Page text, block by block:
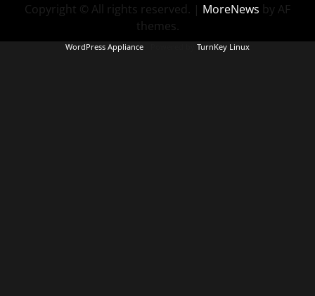
Copyright © All rights reserved. | MoreNews by AF
themes.
WordPress Appliance TurnKey Linux